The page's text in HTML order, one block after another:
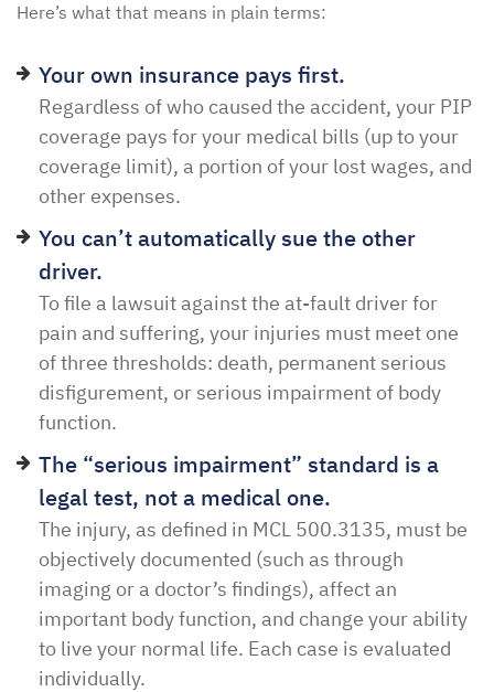
Here’s what that means in plain terms:
Your own insurance pays first.
Regardless of who caused the accident, your PIP
coverage pays for your medical bills (up to your
coverage limit), a portion of your lost wages, and
other expenses.
You can’t automatically sue the other
driver.
To file a lawsuit against the at-fault driver for
pain and suffering, your injuries must meet one
of three thresholds: death, permanent serious
disfigurement, or serious impairment of body
function.
The “serious impairment” standard is a
legal test, not a medical one.
The injury, as defined in MCL 500.3135, must be
objectively documented (such as through
imaging or a doctor’s findings), affect an
important body function, and change your ability
to live your normal life. Each case is evaluated
individually.